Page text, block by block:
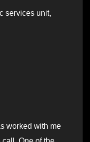
services unit,
worked with me